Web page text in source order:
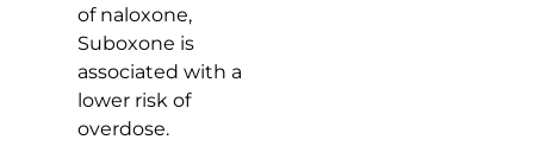
of naloxone,
Suboxone is
associated with a
lower risk of
overdose.